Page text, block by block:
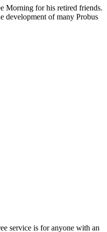
Morning for his retired friends.
development of many Probus
service is for anyone with an